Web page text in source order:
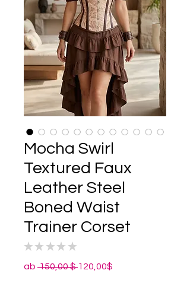
Mocha Swirl
Textured Faux
Leather Steel
Boned Waist
Trainer Corset
★ ★ ★ ★ ★
ab 150,00 $ Standardpreis
120,00$